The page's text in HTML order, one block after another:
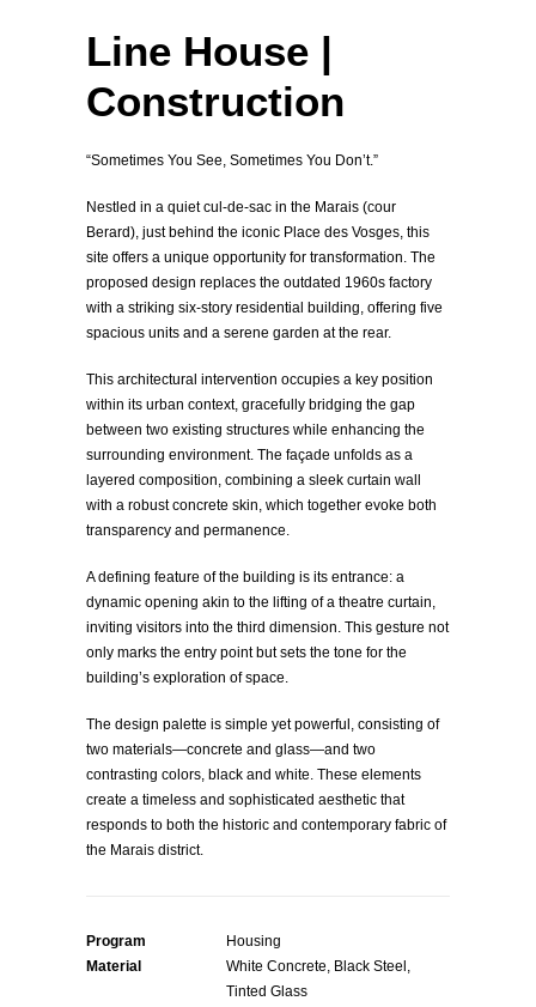
Line House |
Construction
“Sometimes You See, Sometimes You Don’t.”
Nestled in a quiet cul-de-sac in the Marais (cour
Berard), just behind the iconic Place des Vosges, this
site offers a unique opportunity for transformation. The
proposed design replaces the outdated 1960s factory
with a striking six-story residential building, offering five
spacious units and a serene garden at the rear.
This architectural intervention occupies a key position
within its urban context, gracefully bridging the gap
between two existing structures while enhancing the
surrounding environment. The façade unfolds as a
layered composition, combining a sleek curtain wall
with a robust concrete skin, which together evoke both
transparency and permanence.
A defining feature of the building is its entrance: a
dynamic opening akin to the lifting of a theatre curtain,
inviting visitors into the third dimension. This gesture not
only marks the entry point but sets the tone for the
building’s exploration of space.
The design palette is simple yet powerful, consisting of
two materials—concrete and glass—and two
contrasting colors, black and white. These elements
create a timeless and sophisticated aesthetic that
responds to both the historic and contemporary fabric of
the Marais district.
Program
Housing
Material
White Concrete, Black Steel,
Tinted Glass